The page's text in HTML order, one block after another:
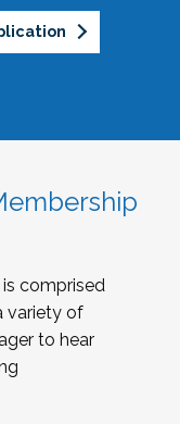
comprised
variety of
to hear